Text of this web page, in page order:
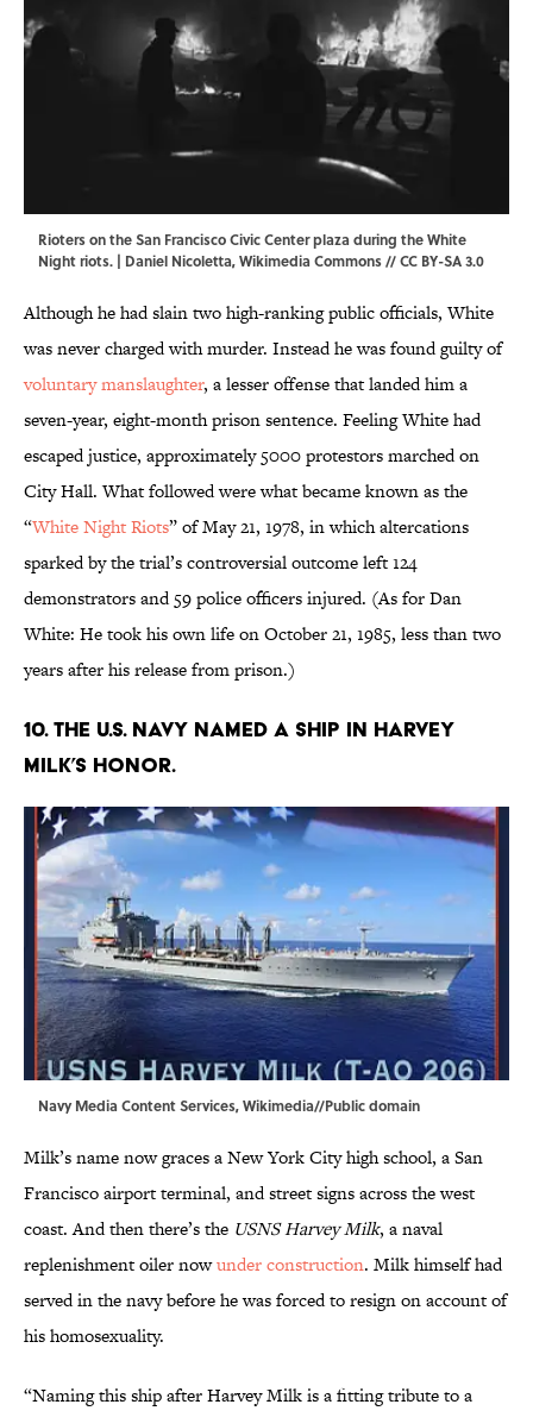
Rioters on the San Francisco Civic Center plaza during the White
Night riots. | Daniel Nicoletta,Wikimedia Commons// CC BY-SA 3.0
Although he had slain two high-ranking public officials, White
was never charged with murder. Instead he was found guilty of
voluntary manslaughter, a lesser offense that landed him a
seven-year, eight-month prison sentence. Feeling White had
escaped justice, approximately 5000 protestors marched on
City Hall. What followed were what became known as the
“White Night Riots” of May 21, 1978, in which altercations
sparked by the trial’s controversial outcome left 124
demonstrators and 59 police officers injured. (As for Dan
White: He took his own life on October 21, 1985, less than two
years after his release from prison.)
10. The U.S. Navy named a ship in Harvey
Milk’s honor.
Navy Media Content Services,Wikimedia//Public domain
Milk’s name now graces a New York City high school, a San
Francisco airport terminal, and street signs across the west
coast. And then there’s the USNS Harvey Milk, a naval
replenishment oiler nowunder construction. Milk himself had
served in the navy before he was forced to resign on account of
his homosexuality.
“Naming this ship after Harvey Milk is a fitting tribute to a